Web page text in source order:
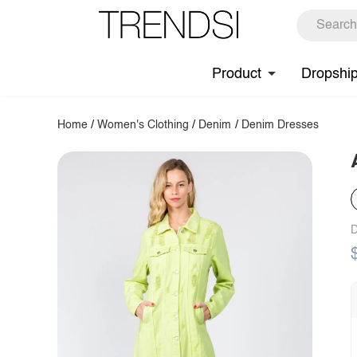
Product
Home /Women's Clothing / Denim / Denim Dresses